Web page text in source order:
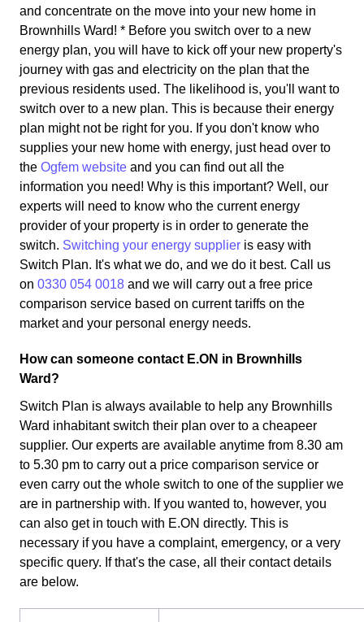
and concentrate on the move into your new home in
Brownhills Ward! * Before you switch over to a new
energy plan, you will have to kick off your new property's
journey with gas and electricity on the plan that the
previous residents used. The likelihood is, you'll want to
switch over to a new plan. This is because their energy
plan might not be right for you. If you don't know who
supplies your new home with energy, just head over to
the Ogfem website and you can find out all the
information you need! Why is this important? Well, our
experts will need to know who the current energy
provider of your property is in order to generate the
switch. Switching your energy supplier is easy with
Switch Plan. It's what we do, and we do it best. Call us
on 0330 054 0018 and we will carry out a free price
comparison service based on current tariffs on the
market and your personal energy needs.
How can someone contact E.ON in Brownhills
Ward?
Switch Plan is always available to help any Brownhills
Ward inhabitant switch their plan over to a cheapeer
supplier. Our experts are available anytime from 8.30 am
to 5.30 pm to carry out a price comparison service or
even carry out the whole switch to one of the supplier we
are in partnership with. If you wanted to, however, you
can also get in touch with E.ON directly. This is
necessary if you have a complaint, emergency, or a very
specific query. If that's the case, all their contact details
are below.